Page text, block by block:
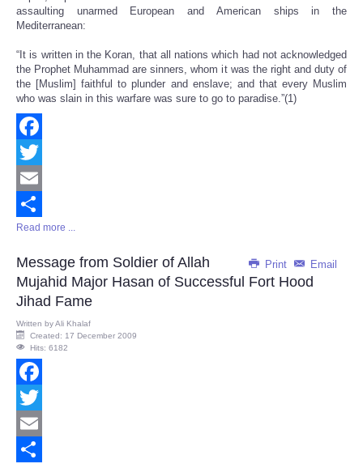
assaulting unarmed European and American ships in the
Mediterranean:
“It is written in the Koran, that all nations which had not acknowledged
the Prophet Muhammad are sinners, whom it was the right and duty of
the [Muslim] faithful to plunder and enslave; and that every Muslim
who was slain in this warfare was sure to go to paradise.”(1)
Facebook
Twitter
Email
Share
Read more ...
Print Email
Message from Soldier of Allah
Mujahid Major Hasan of Successful Fort Hood
Jihad Fame
Written byAli Khalaf
Created: 17 December 2009
Hits: 6182
Facebook
Twitter
Email